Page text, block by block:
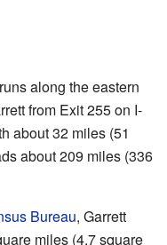
runs along the eastern
from Exit 255 on I-
about 32 miles (51
about 209 miles (336
Bureau, Garrett
miles (4.7 square